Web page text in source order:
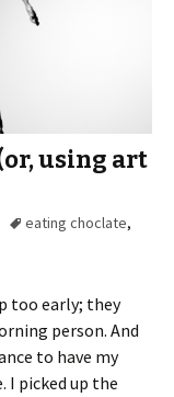
using art
eating choclate,
too early; they
person. And
to have my
I picked up the